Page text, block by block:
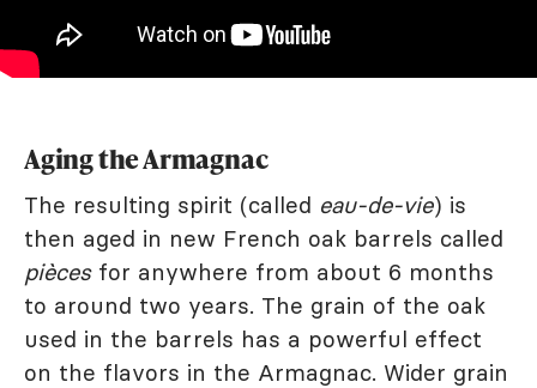
Aging the Armagnac
The resulting spirit (called eau-de-vie) is
then aged in new French oak barrels called
piècesfor anywhere from about 6 months
to around two years. The grain of the oak
used in the barrels has a powerful effect
on the flavors in the Armagnac. Wider grain